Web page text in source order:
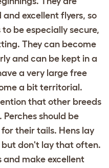
excellent flyers, so
be especially secure,
They can become
and can be kept in a
a very large free
a bit territorial.
that other breeds
should be
their tails. Hens lay
but don't lay that often.
and make excellent